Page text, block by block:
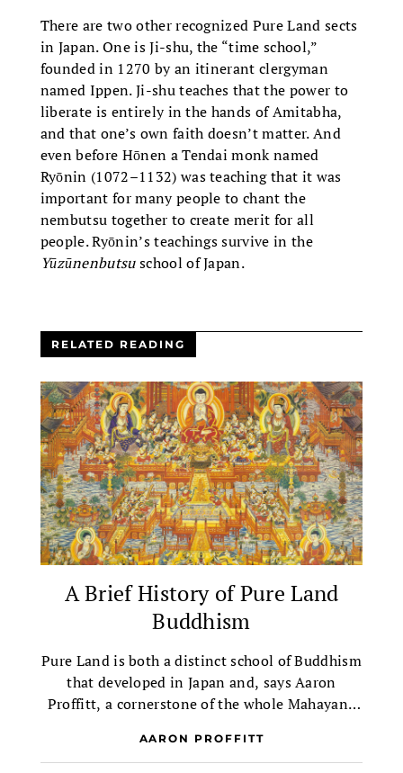
There are two other recognized Pure Land sects
in Japan. One is Ji-shu, the “time school,”
founded in 1270 by an itinerant clergyman
named Ippen. Ji-shu teaches that the power to
liberate is entirely in the hands of Amitabha,
and that one’s own faith doesn’t matter. And
even before Hōnen a Tendai monk named
Ryōnin (1072–1132) was teaching that it was
important for many people to chant the
nembutsu together to create merit for all
people. Ryōnin’s teachings survive in the
Yūzūnenbutsuschool of Japan.
RELATED READING
A Brief History of Pure Land
Buddhism
Pure Land is both a distinct school of Buddhism
that developed in Japan and, says Aaron
Proffitt, a cornerstone of the whole Mahayana
AARON PROFFITT